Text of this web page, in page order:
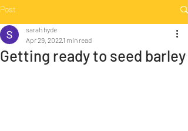
Post
Getting ready to seed barley
sarah hyde
Apr 29, 20221 min read